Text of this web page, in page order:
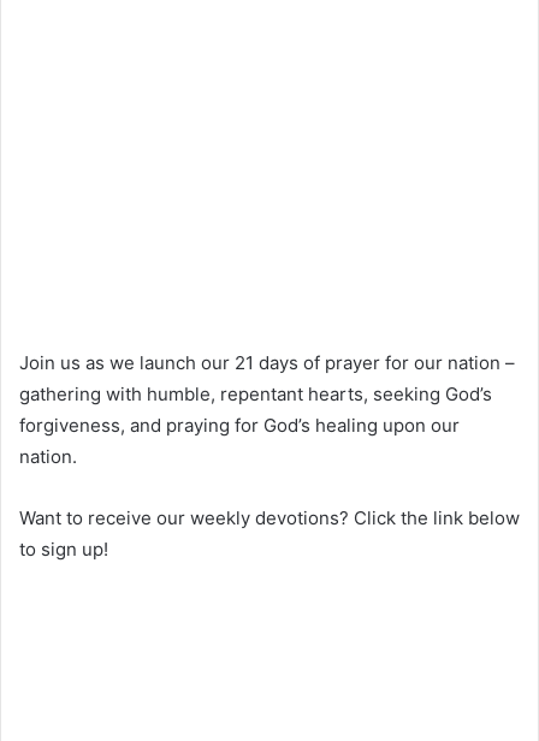
Join us as we launch our 21 days of prayer for our nation –
gathering with humble, repentant hearts, seeking God’s
forgiveness, and praying for God’s healing upon our
nation.
Want to receive our weekly devotions? Click the link below
to sign up!